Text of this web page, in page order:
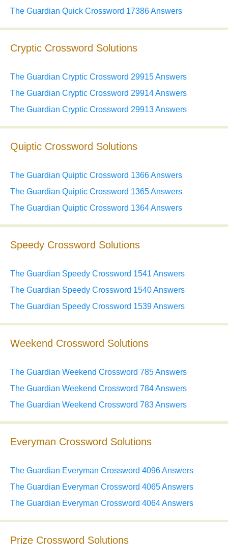
The Guardian Quick Crossword 17386 Answers
Cryptic Crossword Solutions
The Guardian Cryptic Crossword 29915 Answers
The Guardian Cryptic Crossword 29914 Answers
The Guardian Cryptic Crossword 29913 Answers
Quiptic Crossword Solutions
The Guardian Quiptic Crossword 1366 Answers
The Guardian Quiptic Crossword 1365 Answers
The Guardian Quiptic Crossword 1364 Answers
Speedy Crossword Solutions
The Guardian Speedy Crossword 1541 Answers
The Guardian Speedy Crossword 1540 Answers
The Guardian Speedy Crossword 1539 Answers
Weekend Crossword Solutions
The Guardian Weekend Crossword 785 Answers
The Guardian Weekend Crossword 784 Answers
The Guardian Weekend Crossword 783 Answers
Everyman Crossword Solutions
The Guardian Everyman Crossword 4096 Answers
The Guardian Everyman Crossword 4065 Answers
The Guardian Everyman Crossword 4064 Answers
Prize Crossword Solutions